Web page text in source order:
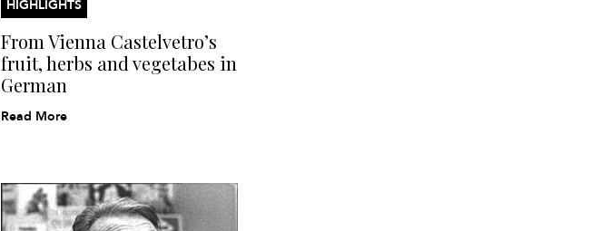
HIGHLIGHTS
From Vienna Castelvetro’s
fruit, herbs and vegetabes in
German
Read More